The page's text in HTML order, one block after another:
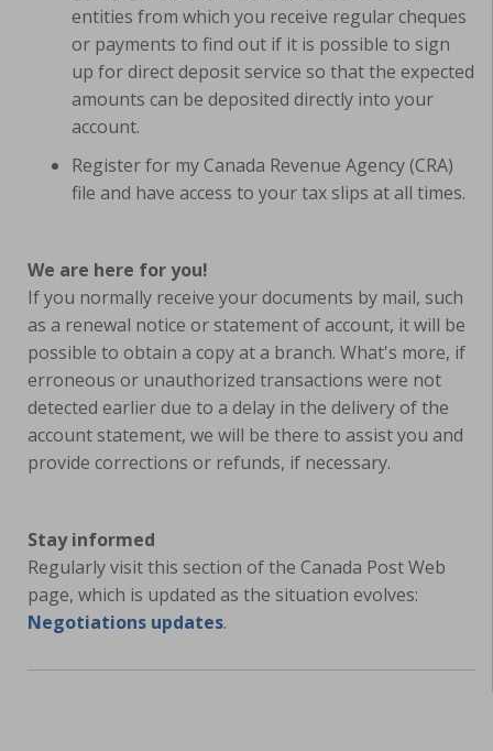
entities from which you receive regular cheques
or payments to find out if it is possible to sign
up for direct deposit service so that the expected
amounts can be deposited directly into your
account.
Register for my Canada Revenue Agency (CRA)
file and have access to your tax slips at all times.
We are here for you!
If you normally receive your documents by mail, such
as a renewal notice or statement of account, it will be
possible to obtain a copy at a branch. What's more, if
erroneous or unauthorized transactions were not
detected earlier due to a delay in the delivery of the
account statement, we will be there to assist you and
provide corrections or refunds, if necessary.
Stay informed
Regularly visit this section of the Canada Post Web
page, which is updated as the situation evolves:
Negotiations updates.